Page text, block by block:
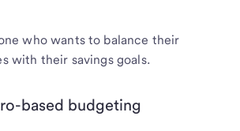
who wants to balance their
with their savings goals.
based budgeting